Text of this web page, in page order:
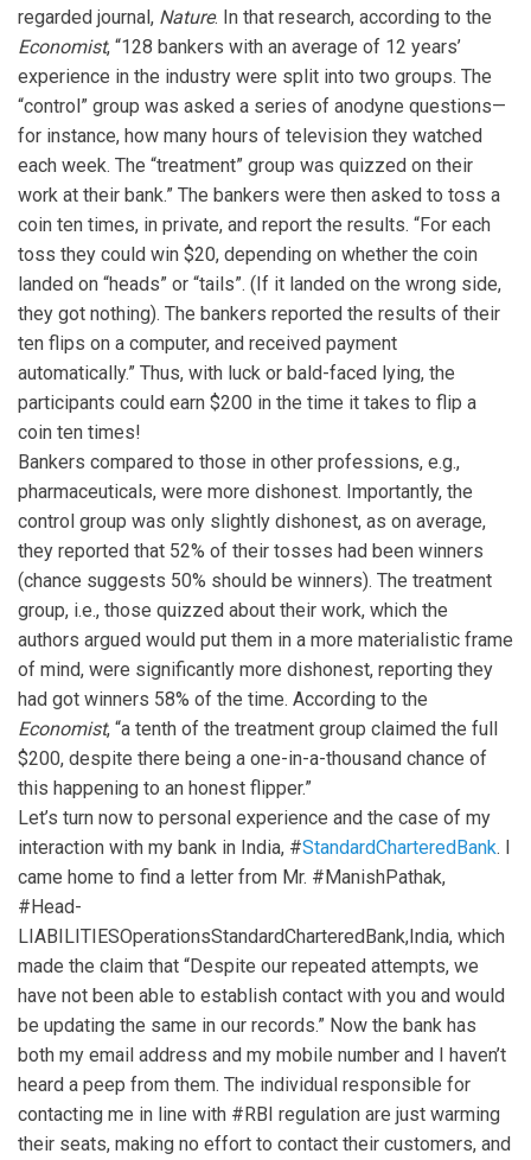
regarded journal, Nature. In that research, according to the
Economist, “128 bankers with an average of 12 years’
experience in the industry were split into two groups. The
“control” group was asked a series of anodyne questions—
for instance, how many hours of television they watched
each week. The “treatment” group was quizzed on their
work at their bank.” The bankers were then asked to toss a
coin ten times, in private, and report the results. “For each
toss they could win $20, depending on whether the coin
landed on “heads” or “tails”. (If it landed on the wrong side,
they got nothing). The bankers reported the results of their
ten flips on a computer, and received payment
automatically.” Thus, with luck or bald-faced lying, the
participants could earn $200 in the time it takes to flip a
coin ten times!
Bankers compared to those in other professions, e.g.,
pharmaceuticals, were more dishonest. Importantly, the
control group was only slightly dishonest, as on average,
they reported that 52% of their tosses had been winners
(chance suggests 50% should be winners). The treatment
group, i.e., those quizzed about their work, which the
authors argued would put them in a more materialistic frame
of mind, were significantly more dishonest, reporting they
had got winners 58% of the time. According to the
Economist, “a tenth of the treatment group claimed the full
$200, despite there being a one-in-a-thousand chance of
this happening to an honest flipper.”
Let’s turn now to personal experience and the case of my
interaction with my bank in India, #StandardCharteredBank. I
came home to find a letter from Mr. #ManishPathak,
#Head-
LIABILITIESOperationsStandardCharteredBank,India, which
made the claim that “Despite our repeated attempts, we
have not been able to establish contact with you and would
be updating the same in our records.” Now the bank has
both my email address and my mobile number and I haven’t
heard a peep from them. The individual responsible for
contacting me in line with #RBI regulation are just warming
their seats, making no effort to contact their customers, and